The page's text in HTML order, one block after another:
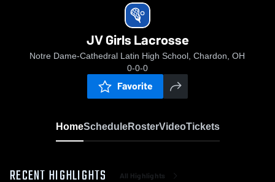
JV Girls Lacrosse
Notre Dame-Cathedral Latin High School, Chardon, OH
0-0-0
Favorite
HomeScheduleRosterVideoTickets
RECENT HIGHLIGHTS All Highlights